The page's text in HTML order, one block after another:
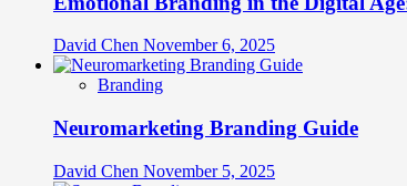
David Chen November 6, 2025
Branding
Neuromarketing Branding Guide
David Chen November 5, 2025